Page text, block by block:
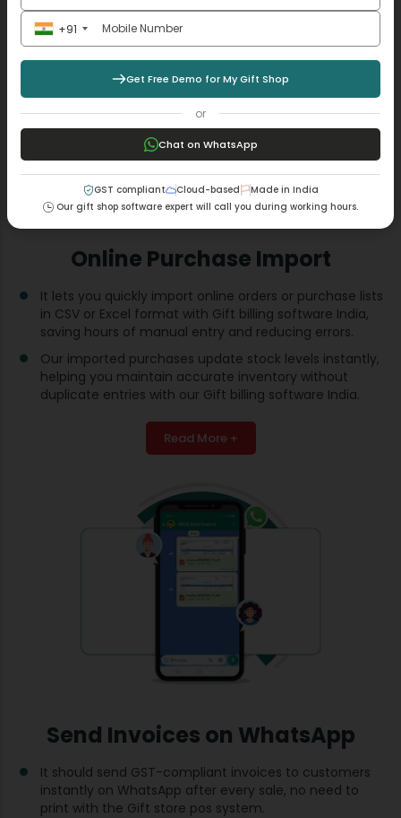
Online Purchase Import
It lets you quickly import online orders or purchase lists
in CSV or Excel format with Gift billing software India​,
saving hours of manual entry and reducing errors.
Our imported purchases update stock levels instantly,
helping you maintain accurate inventory without
duplicate entries with our Gift billing software India​.
Read More +
Send Invoices on WhatsApp
It should send GST-compliant invoices to customers
instantly on WhatsApp after every sale, no need to
print with the Gift store pos system.
+91
Get Free Demo for My Gift Shop
or
Chat on WhatsApp
GST compliant Cloud-based
Made in India
Our gift shop software expert will call you during working hours.